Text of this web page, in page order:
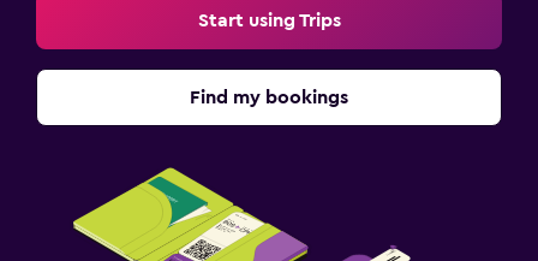
Start using Trips
Find my bookings